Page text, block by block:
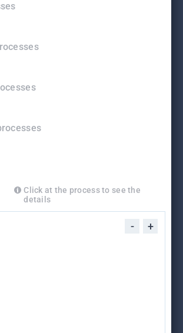
Click at the process to see the
details
- +